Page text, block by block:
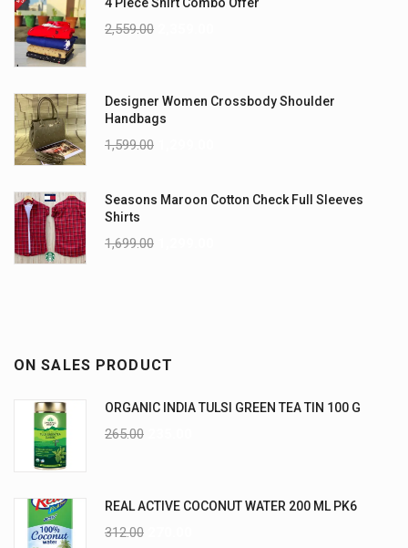
2,559.00
Designer Women Crossbody Shoulder
Handbags
1,599.00
Seasons Maroon Cotton Check Full Sleeves
Shirts
1,699.00
ON SALES PRODUCT
ORGANIC INDIA TULSI GREEN TEA TIN 100 G
265.00
REAL ACTIVE COCONUT WATER 200 ML PK6
312.00